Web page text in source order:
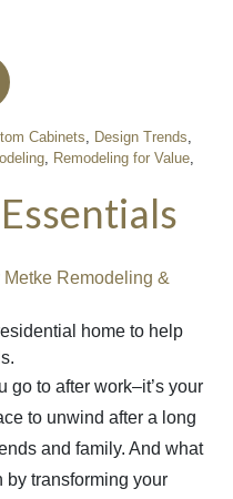
Cabinets Design Trends
Remodeling for Value
Metke Remodeling &
go to after work–it’s your
to unwind after a long
and family. And what
by transforming your